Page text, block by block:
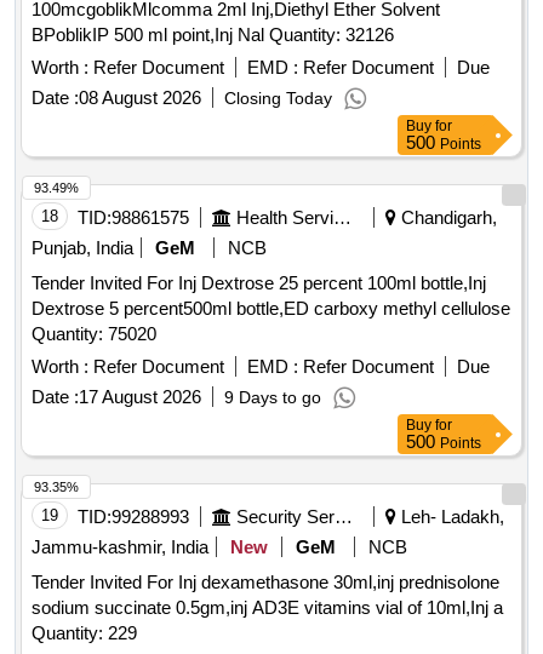
100mcgoblikMlcomma 2ml Inj,Diethyl Ether Solvent
BPoblikIP 500 ml point,Inj Nal Quantity: 32126
Worth : Refer Document EMD : Refer Document
Due
Date :08 August 2026 Closing Today
Buy for
500 Points
18 TID:98861575 Health Services/equipments
Chandigarh,
Punjab, India
GeM
NCB
Tender Invited For Inj Dextrose 25 percent 100ml bottle,Inj
Dextrose 5 percent500ml bottle,ED carboxy methyl cellulose
Quantity: 75020
Worth : Refer Document EMD : Refer Document
Due
Date :17 August 2026 9 Days to go
93.49%
Buy for
500 Points
19 TID:99288993 Security Services
Leh- Ladakh,
Jammu-kashmir, India
New GeM
NCB
Tender Invited For Inj dexamethasone 30ml,inj prednisolone
sodium succinate 0.5gm,inj AD3E vitamins vial of 10ml,Inj a
Quantity: 229
93.35%